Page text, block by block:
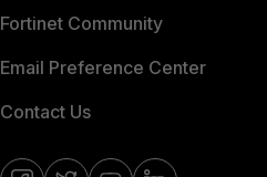
Fortinet Community
Email Preference Center
Contact Us